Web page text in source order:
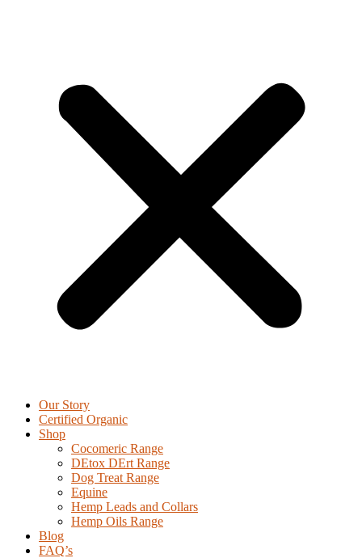
Our Story
Certified Organic
Shop
Cocomeric Range
DEtox DErt Range
Dog Treat Range
Equine
Hemp Leads and Collars
Hemp Oils Range
Blog
FAQ’s